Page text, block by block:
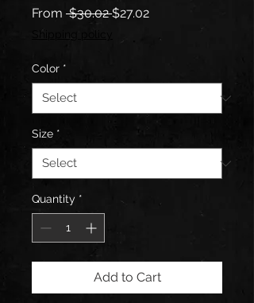
From $30.02 Regular
$27.02Sale
Shipping policy
Color *
Size *
Quantity *
Add to Cart